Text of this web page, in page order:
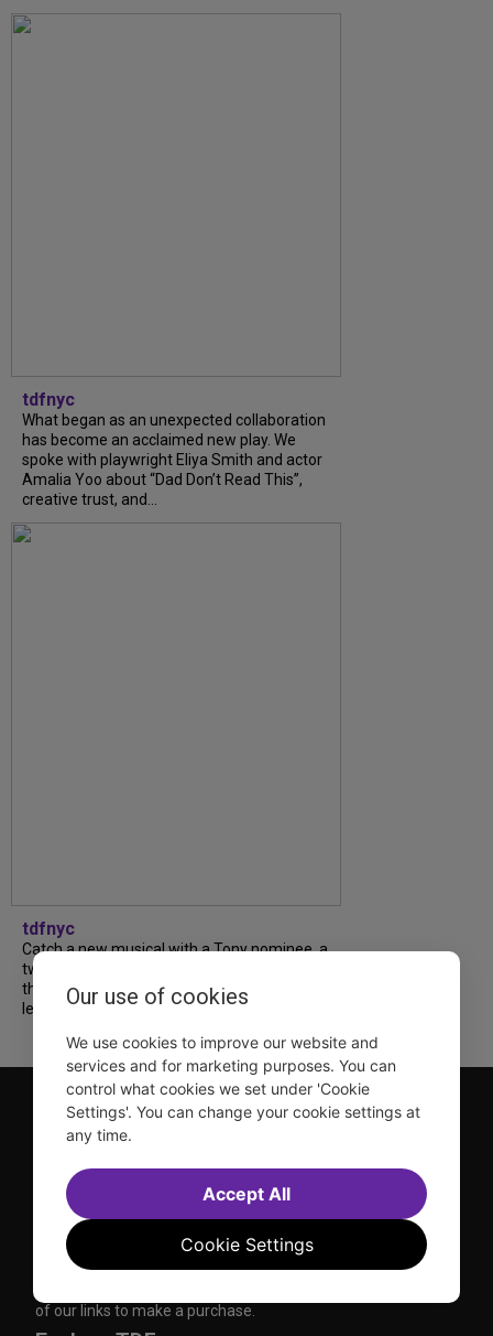
tdfnyc
What began as an unexpected collaboration
has become an acclaimed new play. We
spoke with playwright Eliya Smith and actor
Amalia Yoo about “Dad Don’t Read This”,
creative trust, and...
tdfnyc
Catch a new musical with a Tony nominee, a
two-hander with two TV stars, a Planet of
the Apes parody and more—all for $40 or
less this summer! Read our...
TDF is a not-for-profit organization that has been dedicated
to sharing the power of the performing arts with everyone
since 1968.
of our links to make a purchase.
Our use of cookies
We use cookies to improve our website and
services and for marketing purposes. You can
control what cookies we set under 'Cookie
Settings'. You can change your cookie settings at
any time.
Cookie Settings
Accept All